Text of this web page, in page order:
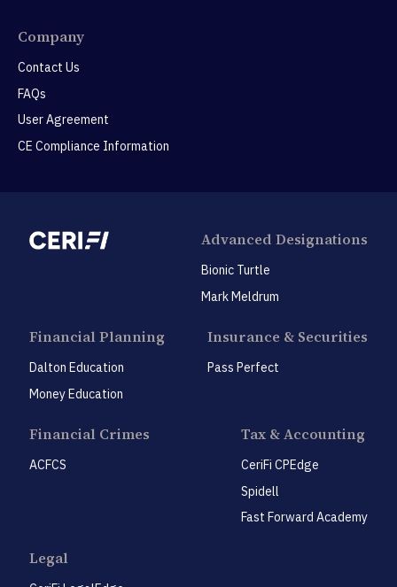
Company
Contact Us
FAQs
User Agreement
CE Compliance Information
Advanced Designations
Bionic Turtle
Mark Meldrum
Financial Planning
Dalton Education
Money Education
Insurance & Securities
Pass Perfect
Financial Crimes
ACFCS
Tax & Accounting
CeriFi CPEdge
Spidell
Fast Forward Academy
Legal